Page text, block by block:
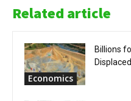
Related article
Economics
Billions